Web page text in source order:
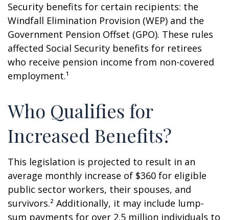
Security benefits for certain recipients: the
Windfall Elimination Provision (WEP) and the
Government Pension Offset (GPO). These rules
affected Social Security benefits for retirees
who receive pension income from non-covered
employment.¹
Who Qualifies for
Increased Benefits?
This legislation is projected to result in an
average monthly increase of $360 for eligible
public sector workers, their spouses, and
survivors.² Additionally, it may include lump-
sum payments for over 2.5 million individuals to